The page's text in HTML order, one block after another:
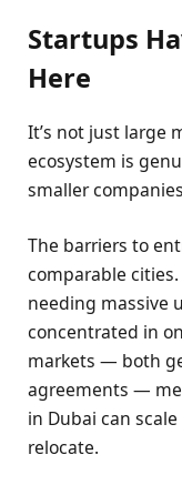
Startups
Here
It’s not just large
ecosystem is
smaller
The barriers to
comparable
needing massive
concentrated in
markets — both
agreements —
in Dubai can
relocate.